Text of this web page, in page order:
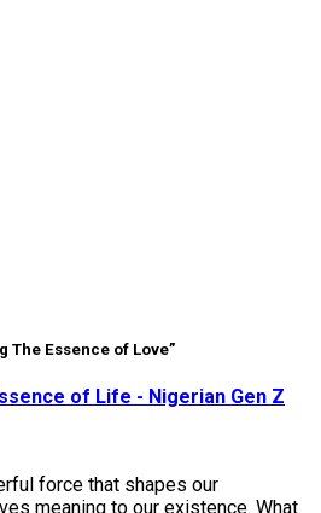
The Essence of Love”
of Life - Nigerian Gen Z
force that shapes our
meaning to our existence. What